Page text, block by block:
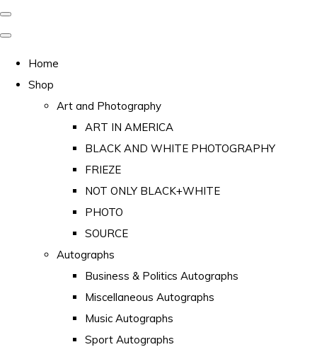
Home
Shop
Art and Photography
ART IN AMERICA
BLACK AND WHITE PHOTOGRAPHY
FRIEZE
NOT ONLY BLACK+WHITE
PHOTO
SOURCE
Autographs
Business & Politics Autographs
Miscellaneous Autographs
Music Autographs
Sport Autographs